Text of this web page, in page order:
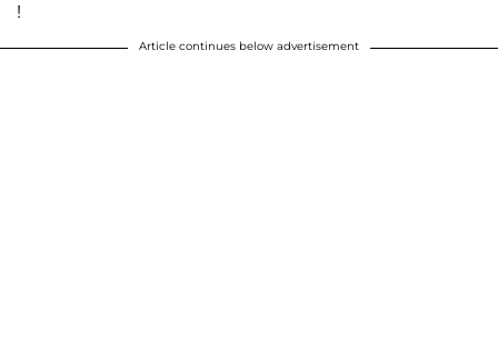
!
Article continues below advertisement